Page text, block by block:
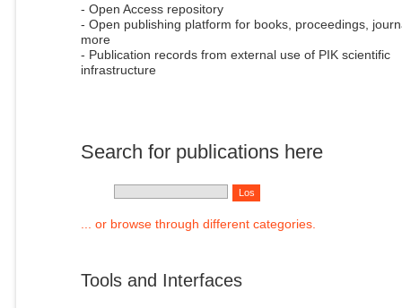
- Open Access repository
- Open publishing platform for books, proceedings,
more
- Publication records from external use of PIK scientific
infrastructure
Search for publications here
... or browse through different categories.
Tools and Interfaces